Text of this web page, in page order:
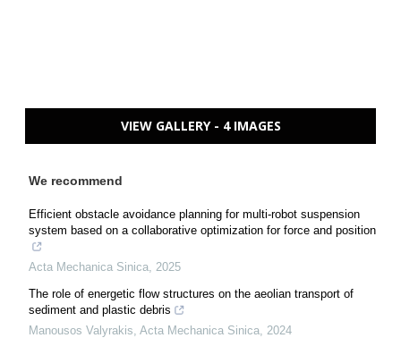
VIEW GALLERY - 4 IMAGES
We recommend
Efficient obstacle avoidance planning for multi-robot suspension
system based on a collaborative optimization for force and position
Acta Mechanica Sinica 2025
The role of energetic flow structures on the aeolian transport of
sediment and plastic debris
Manousos Valyrakis Acta Mechanica Sinica 2024